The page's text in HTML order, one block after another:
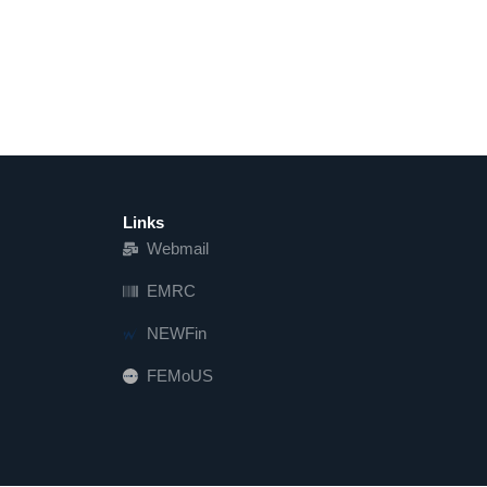
Links
Webmail
EMRC
NEWFin
FEM   US FEMoUS